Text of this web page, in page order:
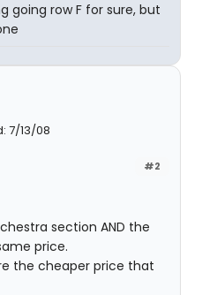
going row F for sure, but
7/13/08
#2
section AND the
price.
the cheaper price that